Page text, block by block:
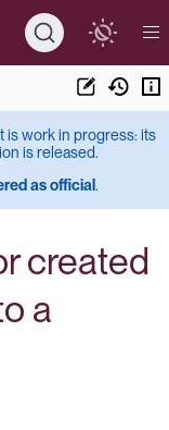
is work in progress: its
is released.
as official.
created
a